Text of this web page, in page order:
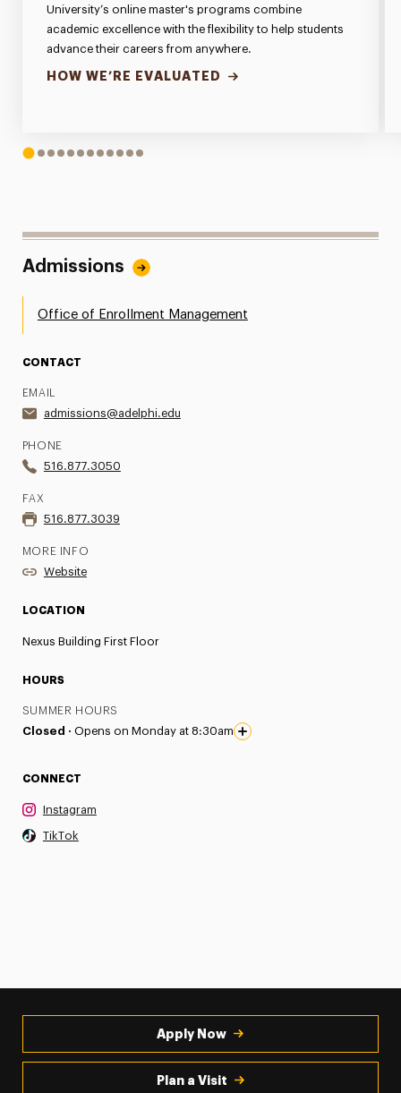
University’s online master's programs combine
academic excellence with the flexibility to help students
advance their careers from anywhere.
HOW WE’RE EVALUATED
1 23456789101112
Admissions
Office of Enrollment Management
CONTACT
EMAIL
admissions@adelphi.edu
PHONE
516.877.3050
FAX
516.877.3039
MORE INFO
Website
LOCATION
Nexus Building First Floor
HOURS
SUMMER HOURS
Closed · Opens on Monday at 8:30am
CONNECT
Instagram
TikTok
Apply Now
Plan a Visit